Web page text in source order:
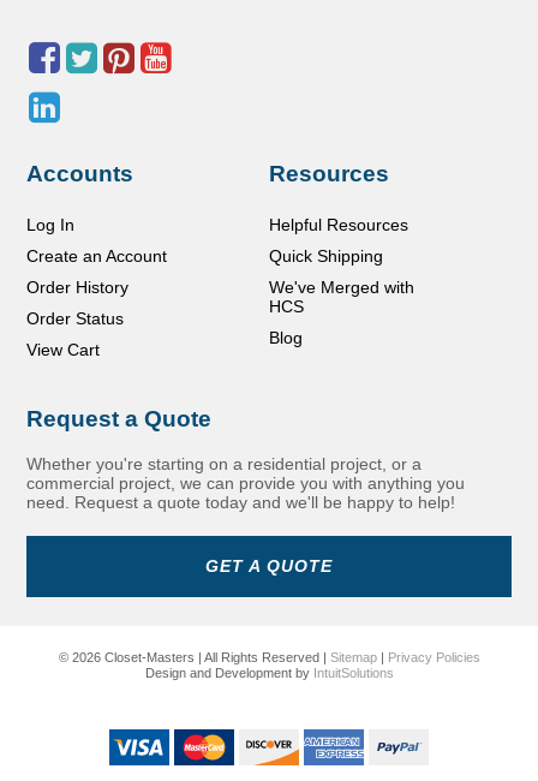
Accounts
Log In
Create an Account
Order History
Order Status
View Cart
Resources
Helpful Resources
Quick Shipping
We've Merged with
HCS
Blog
Request a Quote
Whether you're starting on a residential project, or a
commercial project, we can provide you with anything you
need. Request a quote today and we'll be happy to help!
GET A QUOTE
© 2026 Closet-Masters | All Rights Reserved | Sitemap|
Privacy Policies
Design and Development by IntuitSolutions